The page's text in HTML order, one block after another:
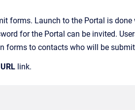
forms. Launch to the Portal is done
for the Portal can be invited.
forms to contacts who will be
link.